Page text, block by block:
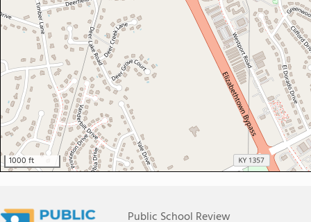
1000 ft
Public School Review